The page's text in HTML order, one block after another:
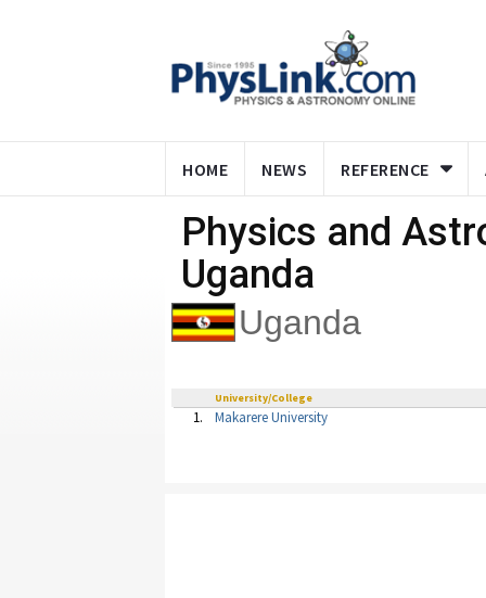
HOME NEWS REFERENCE
Physics and
Uganda
Uganda
University/College
1. Makarere University